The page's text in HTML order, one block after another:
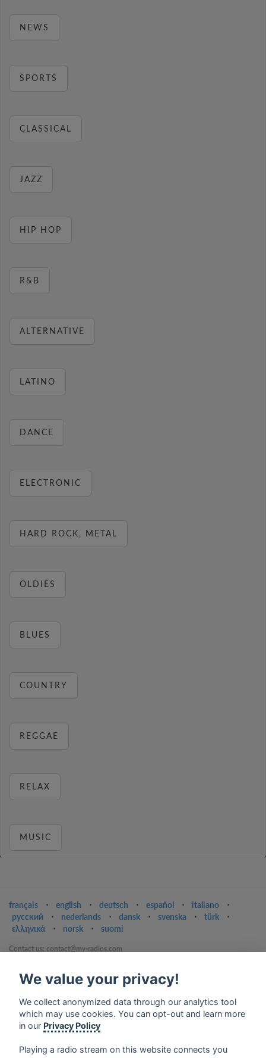
NEWS
SPORTS
CLASSICAL
JAZZ
HIP HOP
R&B
ALTERNATIVE
LATINO
DANCE
ELECTRONIC
HARD ROCK, METAL
OLDIES
BLUES
COUNTRY
REGGAE
RELAX
MUSIC
français ⋅ english ⋅ deutsch ⋅ español ⋅ italiano
⋅
русский
⋅ nederlands ⋅ dansk ⋅ svenska ⋅ türk
⋅
ελληνικά
⋅ norsk ⋅ suomi
Contact us: contact@my-radios.com
Privacy Policy
Google Play and the Google Play logo are trademarks of Google Inc.
We value your privacy!
We collect anonymized data through our analytics tool
which may use cookies. You can opt-out and learn more
in our Privacy Policy
Playing a radio stream on this website connects you